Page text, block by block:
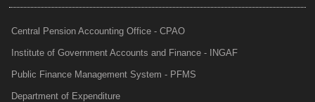
Central Pension Accounting Office - CPAO
Institute of Government Accounts and Finance - INGAF
Public Finance Management System - PFMS
Department of Expenditure